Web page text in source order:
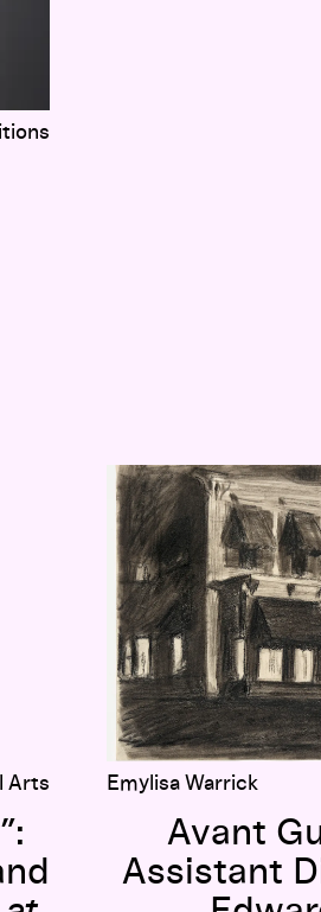
Edward Hopper’sOffice at Night
Arts
Avant Guard: Gallery
Emylisa Warrick
Avant
Assistant